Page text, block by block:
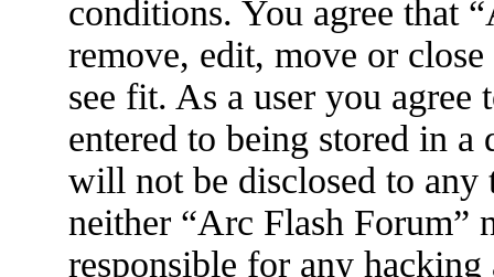
conditions. You agree that
remove, edit, move or
see fit. As a user you
entered to being stored in
will not be disclosed to
neither “Arc Flash Forum”
responsible for any